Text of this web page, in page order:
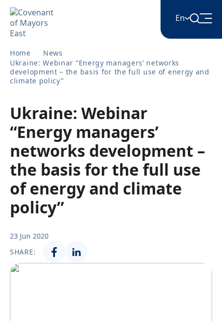
En
English
Azərbaycan
ქართული
Română
Home
News
Ukraine: Webinar “Energy managers’ networks
development – the basis for the full use of energy and
climate policy”
Ukraine: Webinar
“Energy managers’
networks development –
the basis for the full use
of energy and climate
policy”
23 Jun 2020
SHARE: